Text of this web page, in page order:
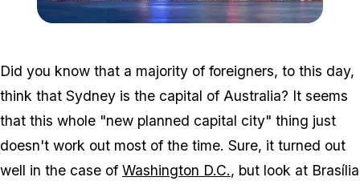
Did you know that a majority of foreigners, to this day,
think that Sydney is the capital of Australia? It seems
that this whole "new planned capital city" thing just
doesn't work out most of the time. Sure, it turned out
well in the case of Washington D.C., but look at Brasília